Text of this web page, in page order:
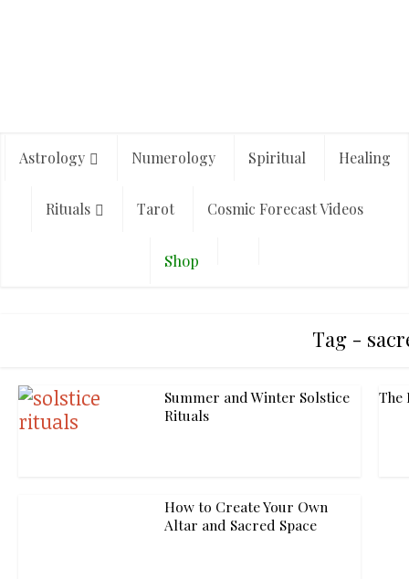
Astrology Numerology Spiritual Healing
Rituals Tarot Cosmic Forecast Videos
Shop
Tag -
Summer and Winter Solstice
Rituals
The
How to Create Your Own
Altar and Sacred Space